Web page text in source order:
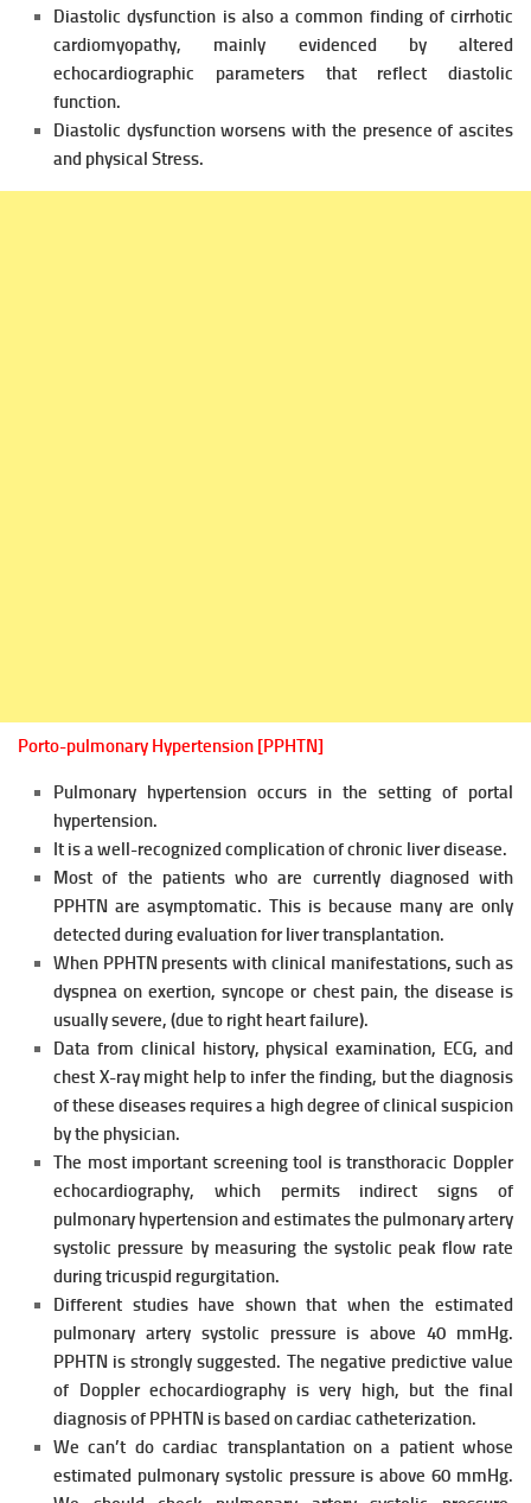
Diastolic dysfunction is also a common finding of cirrhotic
cardiomyopathy, mainly evidenced by altered
echocardiographic parameters that reflect diastolic
function.
Diastolic dysfunction worsens with the presence of ascites
and physical Stress.
Porto-pulmonary Hypertension [PPHTN]
Pulmonary hypertension occurs in the setting of portal
hypertension.
It is a well-recognized complication of chronic liver disease.
Most of the patients who are currently diagnosed with
PPHTN are asymptomatic. This is because many are only
detected during evaluationfor liver transplantation.
When PPHTN presents with clinical manifestations, such as
dyspnea on exertion, syncope or chest pain, the disease is
usually severe, (due to right heart failure).
Data from clinical history, physical examination, ECG, and
chest X-ray might help to infer the finding, but the diagnosis
of these diseases requires a high degree of clinical suspicion
by the physician.
The most important screening tool is transthoracic Doppler
echocardiography, which permits indirect signs of
pulmonary hypertension and estimates the pulmonary artery
systolic pressure by measuring the systolic peak flow rate
during tricuspid regurgitation.
Different studies have shown that when the estimated
pulmonary artery systolic pressure is above 40 mmHg.
PPHTN is strongly suggested. The negative predictive value
of Doppler echocardiography is very high, but the final
diagnosis of PPHTN is based on cardiac catheterization.
We can’t do cardiac transplantation on a patient whose
estimated pulmonary systolic pressure is above 60 mmHg.